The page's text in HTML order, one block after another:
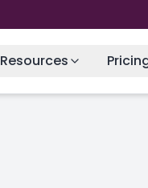
Resources